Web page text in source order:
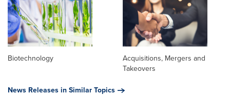
Biotechnology
Acquisitions, Mergers and
Takeovers
News Releases in Similar Topics